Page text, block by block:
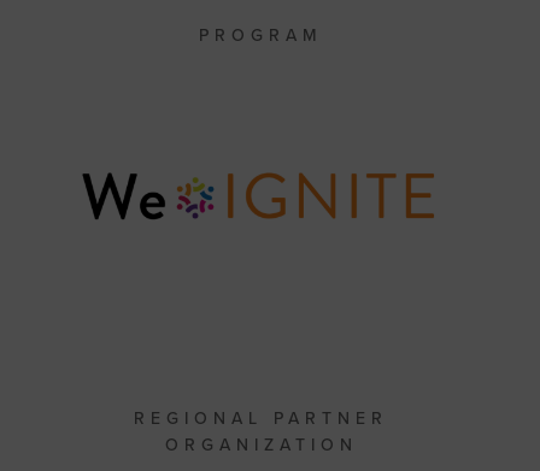
PROGRAM
REGIONAL PARTNER
ORGANIZATION